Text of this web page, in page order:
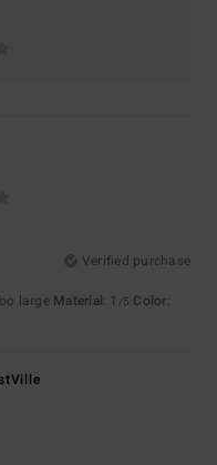
Verified purchase
large Material: 1 /5 Color: